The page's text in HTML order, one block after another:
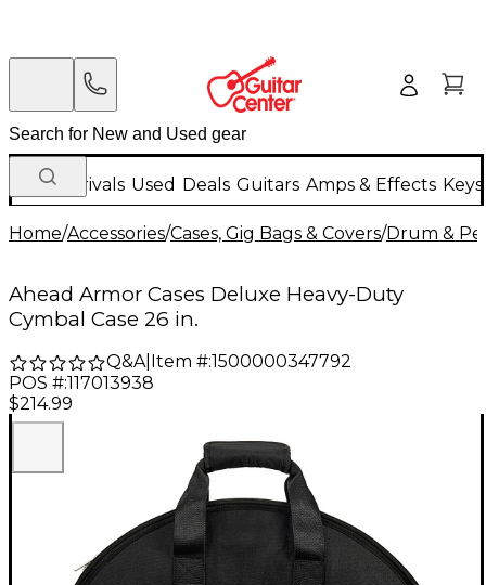
New Arrivals Used Deals Guitars Amps & Effects
Home/Accessories/Cases, Gig Bags & Covers/Drum &
Ahead Armor Cases Deluxe Heavy-Duty
Cymbal Case 26 in.
Q&A| Item #:1500000347792
POS #:117013938
$214.99